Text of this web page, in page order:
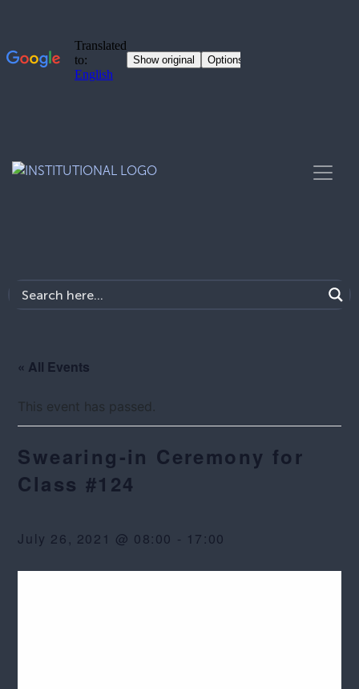
« All Events
This event has passed.
Swearing-in Ceremony for
Class #124
July 26, 2021 @ 08:00 - 17:00